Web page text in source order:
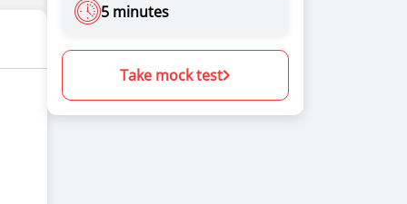
5 minutes
Take mock test